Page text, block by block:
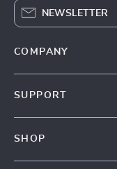
NEWSLETTER
COMPANY
SUPPORT
SHOP